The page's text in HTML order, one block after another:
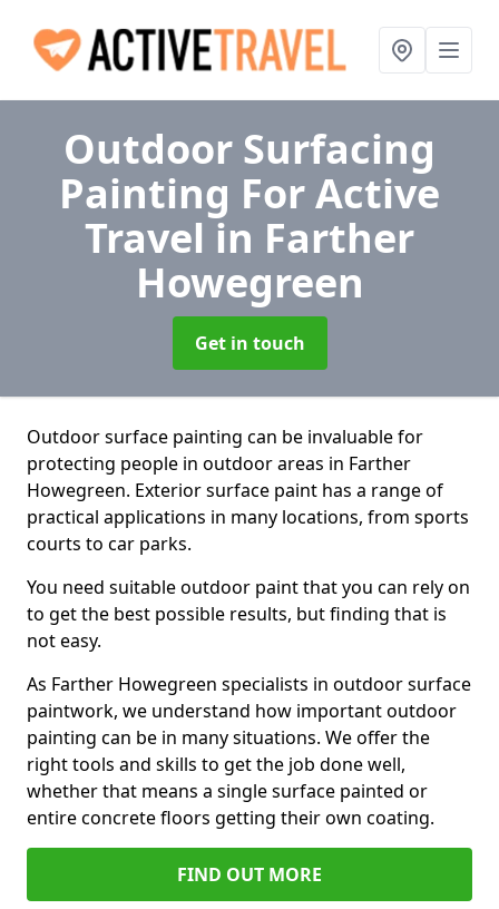
Outdoor Surfacing
Painting For Active
Travel in Farther
Howegreen
Get in touch
Outdoor surface painting can be invaluable for
protecting people in outdoor areas in Farther
Howegreen. Exterior surface paint has a range of
practical applications in many locations, from sports
courts to car parks.
You need suitable outdoor paint that you can rely on
to get the best possible results, but finding that is
not easy.
As Farther Howegreen specialists in outdoor surface
paintwork, we understand how important outdoor
painting can be in many situations. We offer the
right tools and skills to get the job done well,
whether that means a single surface painted or
entire concrete floors getting their own coating.
FIND OUT MORE